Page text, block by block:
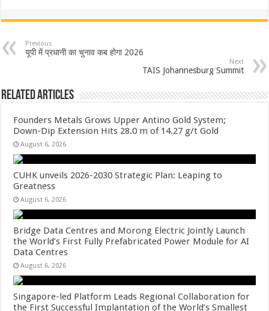
at
sA
p
e
b
o
k
tt
er
er
es
ar
e
Previous
यूपी में प्रधानी का चुनाव कब होगा 2026
Next
TAIS Johannesburg Summit
Related Articles
Founders Metals Grows Upper Antino Gold System;
Down-Dip Extension Hits 28.0 m of 14.27 g/t Gold
August 6, 2026
CUHK unveils 2026-2030 Strategic Plan: Leaping to
Greatness
August 6, 2026
Bridge Data Centres and Morong Electric Jointly Launch
the World’s First Fully Prefabricated Power Module for AI
Data Centres
August 6, 2026
Singapore-led Platform Leads Regional Collaboration for
the First Successful Implantation of the World’s Smallest